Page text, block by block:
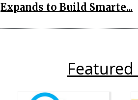
Expands to Build Smarte...